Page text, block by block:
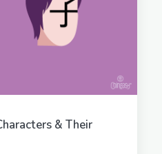
& Their